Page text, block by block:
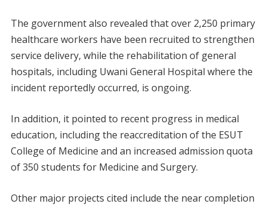
The government also revealed that over 2,250 primary
healthcare workers have been recruited to strengthen
service delivery, while the rehabilitation of general
hospitals, including Uwani General Hospital where the
incident reportedly occurred, is ongoing.
In addition, it pointed to recent progress in medical
education, including the reaccreditation of the ESUT
College of Medicine and an increased admission quota
of 350 students for Medicine and Surgery.
Other major projects cited include the near completion